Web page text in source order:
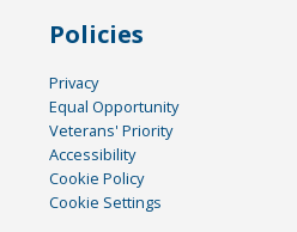
Policies
Privacy
Equal Opportunity
Veterans' Priority
Accessibility
Cookie Policy
Cookie Settings